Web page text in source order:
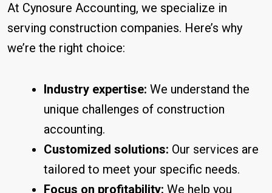
At Cynosure Accounting, we specialize in
serving construction companies. Here’s why
we’re the right choice:
Industry expertise: We understand the
unique challenges of construction
accounting.
Customized solutions: Our services are
tailored to meet your specific needs.
Focus on profitability: We help you